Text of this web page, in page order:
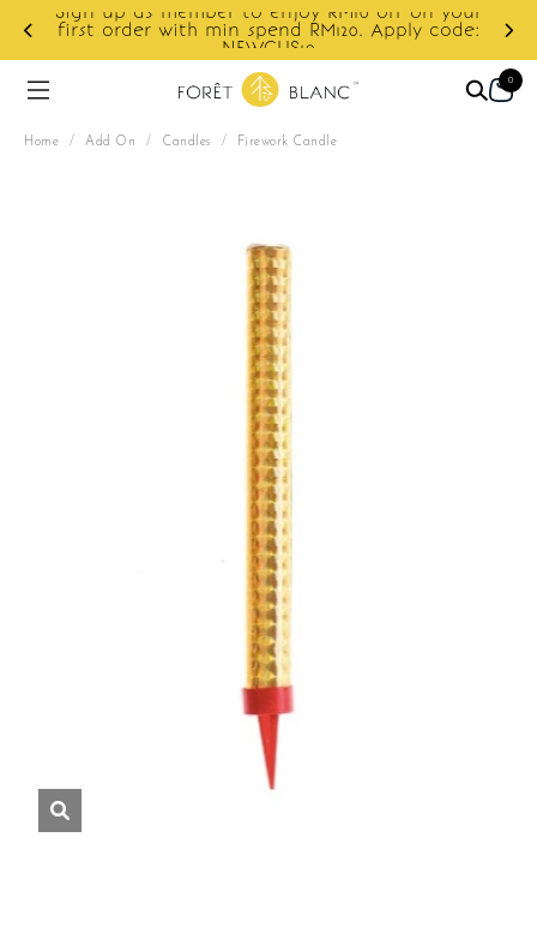
on your
code:
Enjoy cashback discount on next order.
0
Home / Add On / Candles / Firework Candle